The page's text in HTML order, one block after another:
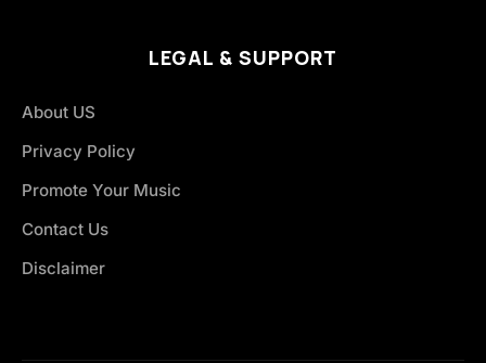
LEGAL & SUPPORT
About US
Privacy Policy
Promote Your Music
Contact Us
Disclaimer